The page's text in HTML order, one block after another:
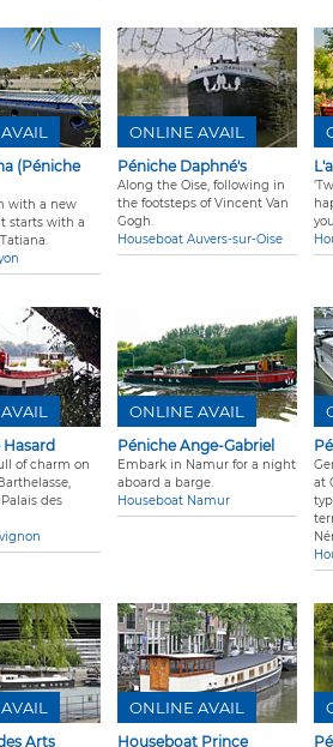
(Péniche
with a new
starts with a
Péniche Daphné's
Along the Oise, following in
the footsteps of Vincent Van
Gogh.
Houseboat Auvers-sur-Oise
ONLINE AVAIL
Hasard
of charm on
des
Péniche Ange-Gabriel
Embark in Namur for a night
aboard a barge.
Houseboat Namur
ONLINE AVAIL
at
Arts
Houseboat Prince
ONLINE AVAIL